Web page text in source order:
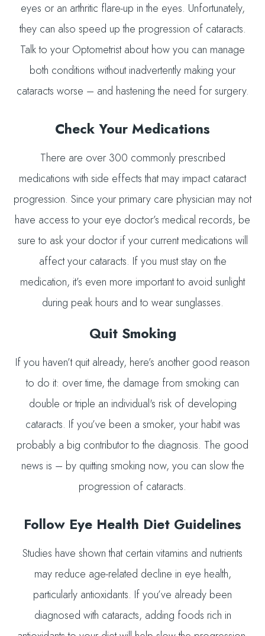
eyes or an arthritic flare-up in the eyes. Unfortunately,
they can also speed up the progression of cataracts.
Talk to your Optometrist about how you can manage
both conditions without inadvertently making your
cataracts worse – and hastening the need for surgery.
Check Your Medications
There are over 300 commonly prescribed
medications with side effects that may impact cataract
progression. Since your primary care physician may not
have access to your eye doctor’s medical records, be
sure to ask your doctor if your current medications will
affect your cataracts. If you must stay on the
medication, it’s even more important to avoid sunlight
during peak hours and to wear sunglasses.
Quit Smoking
If you haven’t quit already, here’s another good reason
to do it: over time, the damage from smoking can
double or triple an individual's risk of developing
cataracts. If you’ve been a smoker, your habit was
probably a big contributor to the diagnosis. The good
news is – by quitting smoking now, you can slow the
progression of cataracts.
Follow Eye Health Diet Guidelines
Studies have shown that certain vitamins and nutrients
may reduce age-related decline in eye health,
particularly antioxidants. If you’ve already been
diagnosed with cataracts, adding foods rich in